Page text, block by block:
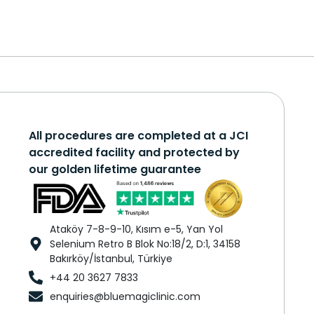
All procedures are completed at a JCI
accredited facility and protected by
our golden lifetime guarantee
Ataköy 7-8-9-10, Kısım e-5, Yan Yol
Selenium Retro B Blok No:18/2, D:1, 34158
Bakırköy/İstanbul, Türkiye
+44 20 3627 7833
enquiries@bluemagiclinic.com